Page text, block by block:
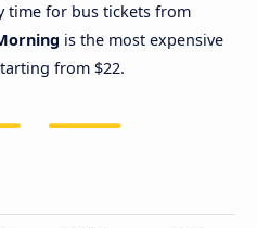
time for bus tickets from
is the most expensive
from $22.